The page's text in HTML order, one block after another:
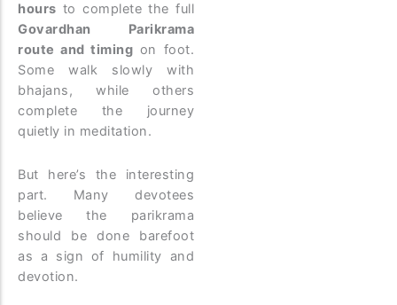
hours to complete the full
Govardhan Parikrama
route and timing on foot.
Some walk slowly with
bhajans, while others
complete the journey
quietly in meditation.
But here’s the interesting
part. Many devotees
believe the parikrama
should be done barefoot
as a sign of humility and
devotion.